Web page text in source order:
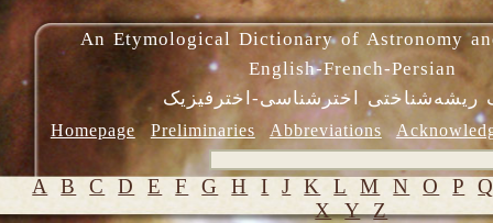
An Etymological Dictionary of Astronomy
English-French-Persian
ریشه‌شناختی اخترشناسی-اخترفیزیک
Homepage Preliminaries Abbreviations
A B C D E F G H I J K L M N O P
X Y Z